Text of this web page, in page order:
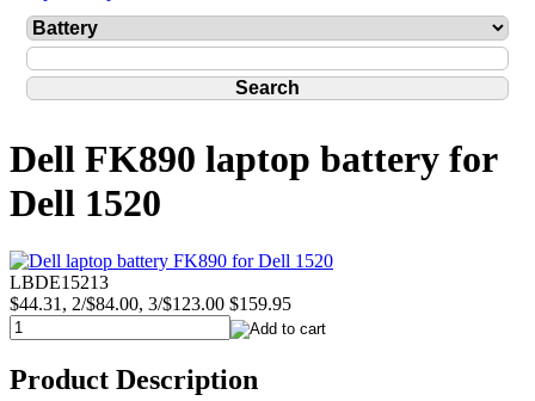
Dell FK890 laptop battery for
Dell 1520
LBDE15213
$44.31, 2/$84.00, 3/$123.00 $159.95
Product Description